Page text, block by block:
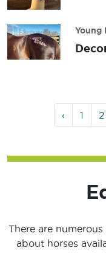
Young
navigation
‹ Page
1 2
There are
about horses